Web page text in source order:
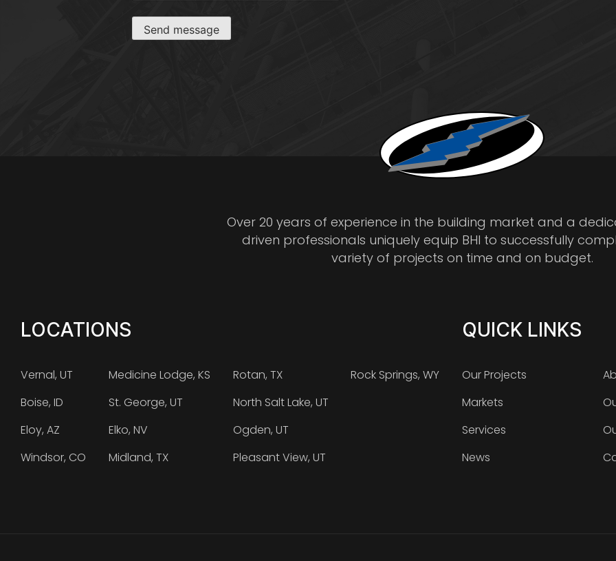
Send message
Over 20 years of experience in the building market and a
driven professionals uniquely equip BHI to successfully
variety of projects on time and on budget.
LOCATIONS
Vernal, UT
Boise, ID
Eloy, AZ
Windsor, CO
Medicine Lodge, KS
St. George, UT
Elko, NV
Midland, TX
Rotan, TX
North Salt Lake, UT
Ogden, UT
Pleasant View, UT
Rock Springs, WY
QUICK LINKS
Our Projects
Markets
Services
News